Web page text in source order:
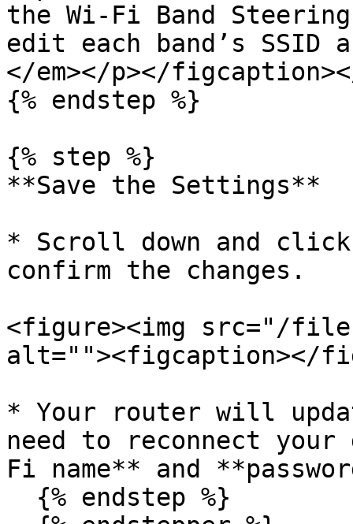
the Wi-Fi Band
edit each band’s SSID
</em></p></
{% endstep %}
{% step %}
**Save the Settings**
* Scroll down and
confirm the changes.
<figure><img src="/
alt=""><figcaption></
* Your router will
need to reconnect
Fi name** and